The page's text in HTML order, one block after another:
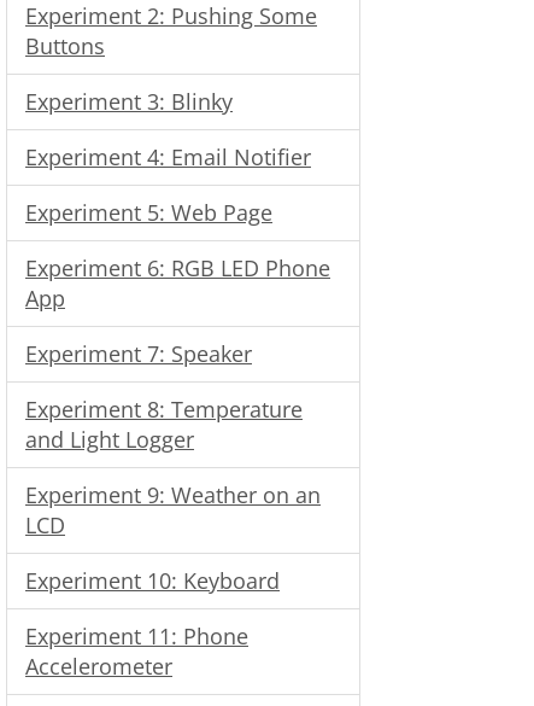
Experiment 2: Pushing Some
Buttons
Experiment 3: Blinky
Experiment 4: Email Notifier
Experiment 5: Web Page
Experiment 6: RGB LED Phone
App
Experiment 7: Speaker
Experiment 8: Temperature
and Light Logger
Experiment 9: Weather on an
LCD
Experiment 10: Keyboard
Experiment 11: Phone
Accelerometer